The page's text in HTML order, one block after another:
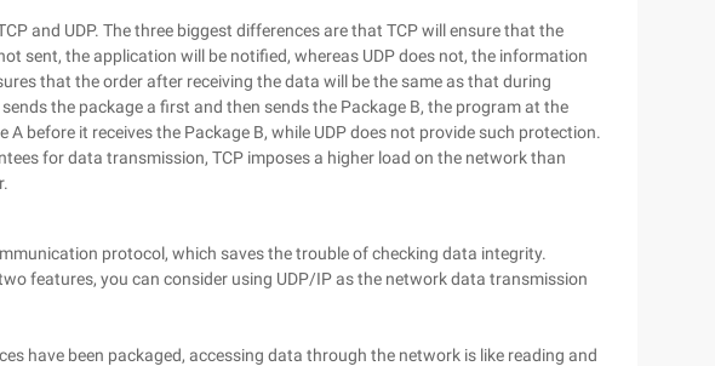
and UDP. The three biggest differences are that TCP will ensure that the
sent, the application will be notified, whereas UDP does not, the information
that the order after receiving the data will be the same as that during
the package a first and then sends the Package B, the program at the
A before it receives the Package B, while UDP does not provide such protection.
for data transmission, TCP imposes a higher load on the network than
protocol, which saves the trouble of checking data integrity.
features, you can consider using UDP/IP as the network data transmission
have been packaged, accessing data through the network is like reading and